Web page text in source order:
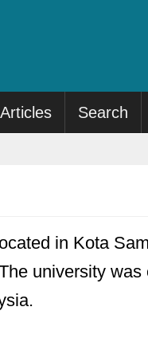
Articles Search
in Kota
university